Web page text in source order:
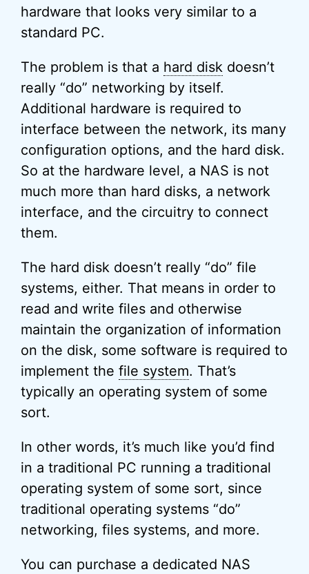
hardware that looks very similar to a
standard PC.
The problem is that a hard disk doesn’t
really “do” networking by itself.
Additional hardware is required to
interface between the network, its many
configuration options, and the hard disk.
So at the hardware level, a NAS is not
much more than hard disks, a network
interface, and the circuitry to connect
them.
The hard disk doesn’t really “do” file
systems, either. That means in order to
read and write files and otherwise
maintain the organization of information
on the disk, some software is required to
implement the file system. That’s
typically an operating system of some
sort.
In other words, it’s much like you’d find
in a traditional PC running a traditional
operating system of some sort, since
traditional operating systems “do”
networking, files systems, and more.
You can purchase a dedicated NAS